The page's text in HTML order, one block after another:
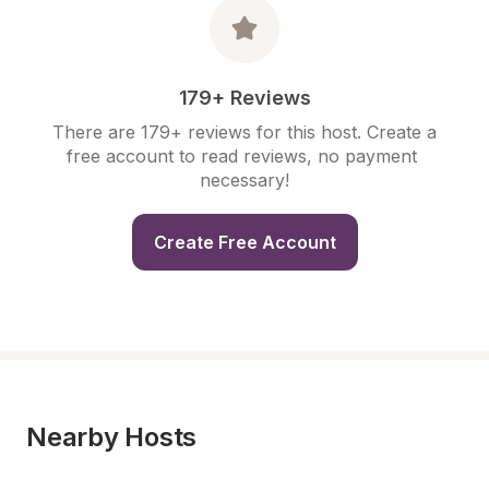
179+ Reviews
There are 179+ reviews for this host. Create a
free account to read reviews, no payment
necessary!
Create Free Account
Nearby Hosts